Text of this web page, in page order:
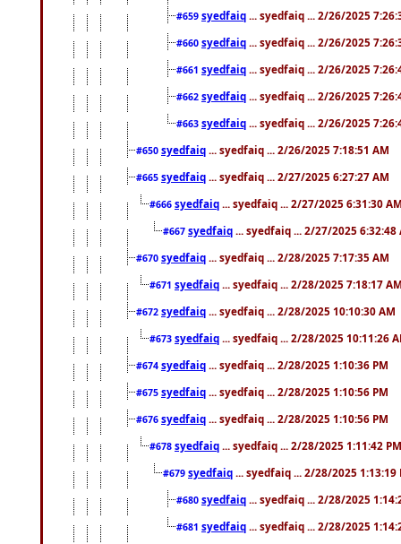
#659 syedfaiq ... syedfaiq ... 2/26/2025
#660 syedfaiq ... syedfaiq ... 2/26/2025
#661 syedfaiq ... syedfaiq ... 2/26/2025
#662 syedfaiq ... syedfaiq ... 2/26/2025
#663 syedfaiq ... syedfaiq ... 2/26/2025
#650 syedfaiq ... syedfaiq ... 2/26/2025 7:18:51 AM
#665 syedfaiq ... syedfaiq ... 2/27/2025 6:27:27 AM
#666 syedfaiq ... syedfaiq ... 2/27/2025 6:31:30
#667 syedfaiq ... syedfaiq ... 2/27/2025 6:32:48
#670 syedfaiq ... syedfaiq ... 2/28/2025 7:17:35 AM
#671 syedfaiq ... syedfaiq ... 2/28/2025 7:18:17
#672 syedfaiq ... syedfaiq ... 2/28/2025 10:10:30 AM
#673 syedfaiq ... syedfaiq ... 2/28/2025 10:11:26
#674 syedfaiq ... syedfaiq ... 2/28/2025 1:10:36 PM
#675 syedfaiq ... syedfaiq ... 2/28/2025 1:10:56 PM
#676 syedfaiq ... syedfaiq ... 2/28/2025 1:10:56 PM
#678 syedfaiq ... syedfaiq ... 2/28/2025 1:11:42 PM
#679 syedfaiq ... syedfaiq ... 2/28/2025 1:13:19
#680 syedfaiq ... syedfaiq ... 2/28/2025
#681 syedfaiq ... syedfaiq ... 2/28/2025